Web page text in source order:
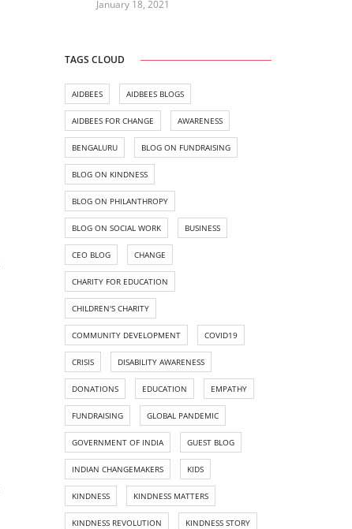
January 18, 2021
TAGS CLOUD
AIDBEES AIDBEES BLOGS
AIDBEES FOR CHANGE AWARENESS
BENGALURU BLOG ON FUNDRAISING
BLOG ON KINDNESS
BLOG ON PHILANTHROPY
BLOG ON SOCIAL WORK BUSINESS
CEO BLOG CHANGE
CHARITY FOR EDUCATION
CHILDREN'S CHARITY
COMMUNITY DEVELOPMENT COVID19
CRISIS DISABILITY AWARENESS
DONATIONS EDUCATION EMPATHY
FUNDRAISING GLOBAL PANDEMIC
GOVERNMENT OF INDIA GUEST BLOG
INDIAN CHANGEMAKERS KIDS
KINDNESS KINDNESS MATTERS
KINDNESS REVOLUTION KINDNESS STORY